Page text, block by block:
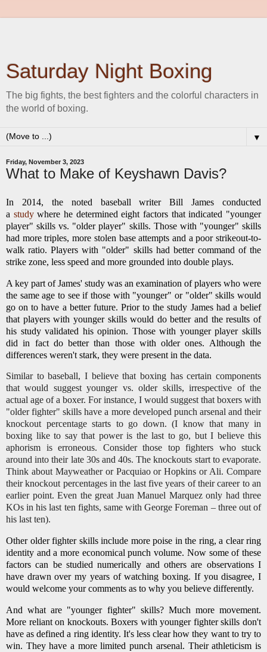
Saturday Night Boxing
The big fights, the best fighters and the colorful characters in
the world of boxing.
▼
Friday, November 3, 2023
What to Make of Keyshawn Davis?
In 2014, the noted baseball writer Bill James conducted
a studywhere he determined eight factors that indicated "younger
player" skills vs. "older player" skills. Those with "younger" skills
had more triples, more stolen base attempts and a poor strikeout-to-
walk ratio. Players with "older" skills had better command of the
strike zone, less speed and more grounded into double plays.
A key part of James' study was an examination of players who were
the same age to see if those with "younger" or "older" skills would
go on to have a better future. Prior to the study James had a belief
that players with younger skills would do better and the results of
his study validated his opinion. Those with younger player skills
did in fact do better than those with older ones. Although the
differences weren't stark, they were present in the data.
Similar to baseball, I believe that boxing has certain components
that would suggest younger vs. older skills, irrespective of the
actual age of a boxer. For instance, I would suggest that boxers with
"older fighter" skills have a more developed punch arsenal and their
knockout percentage starts to go down. (I know that many in
boxing like to say that power is the last to go, but I believe this
aphorism is erroneous. Consider those top fighters who stuck
around into their late 30s and 40s. The knockouts start to evaporate.
Think about Mayweather or Pacquiao or Hopkins or Ali. Compare
their knockout percentages in the last five years of their career to an
earlier point. Even the great Juan Manuel Marquez only had three
KOs in his last ten fights, same with George Foreman – three out of
his last ten).
Other older fighter skills include more poise in the ring, a clear ring
identity and a more economical punch volume. Now some of these
factors can be studied numerically and others are observations I
have drawn over my years of watching boxing. If you disagree, I
would welcome your comments as to why you believe differently.
And what are "younger fighter" skills? Much more movement.
More reliant on knockouts. Boxers with younger fighter skills don't
have as defined a ring identity. It's less clear how they want to try to
win. They have a more limited punch arsenal. Their athleticism is